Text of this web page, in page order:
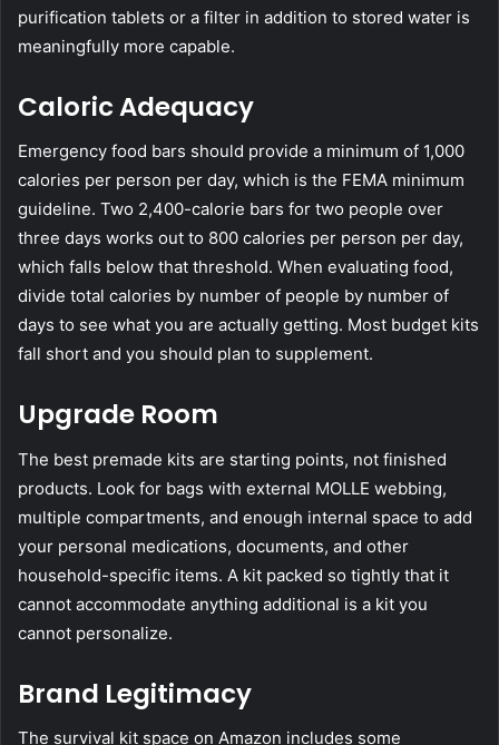
purification tablets or a filter in addition to stored water is
meaningfully more capable.
Caloric Adequacy
Emergency food bars should provide a minimum of 1,000
calories per person per day, which is the FEMA minimum
guideline. Two 2,400-calorie bars for two people over
three days works out to 800 calories per person per day,
which falls below that threshold. When evaluating food,
divide total calories by number of people by number of
days to see what you are actually getting. Most budget kits
fall short and you should plan to supplement.
Upgrade Room
The best premade kits are starting points, not finished
products. Look for bags with external MOLLE webbing,
multiple compartments, and enough internal space to add
your personal medications, documents, and other
household-specific items. A kit packed so tightly that it
cannot accommodate anything additional is a kit you
cannot personalize.
Brand Legitimacy
The survival kit space on Amazon includes some